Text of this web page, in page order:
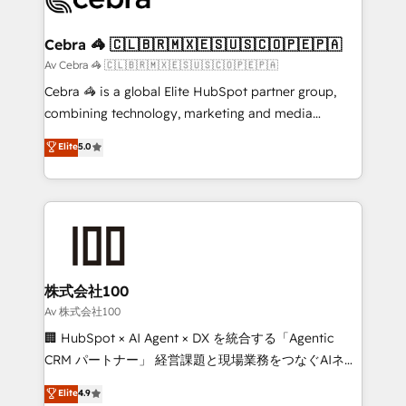
CS: 245% organic growth & +751% new visitors for a
full-funnel HubSpot project ✨ CS: 415% conversion
boost with a new HubSpot site Recognized leaders:
🏆 HubSpot Platform Migration Impact Award 🏆
Inbound Campaign of the Year 🏆 Gold AVA Digital
Award for Best Website 🌟 Accreditations: CRM
Cebra 🦓 🇨🇱🇧🇷🇲🇽🇪🇸🇺🇸🇨🇴🇵🇪🇵🇦
Av Cebra 🦓 🇨🇱🇧🇷🇲🇽🇪🇸🇺🇸🇨🇴🇵🇪🇵🇦
Cebra 🦓 is a global Elite HubSpot partner group,
combining technology, marketing and media
expertise across Latin America and Southern
Europe, with teams across 7 countries. Born in Chile,
we combine local insight with international reach to
help businesses grow through technology, creativity,
end solutions that integrate CRM, AI automation,
inbound and loop marketing, content, and digital
creativity. Our multicultural team works in Spanish,
Portuguese, and English to design scalable strategies
that drive measurable growth. 🌎 Highlights: • 10+
Platform Migration Excellence. • Top 3 Partner of the
Elite5.0
株式会社100
Av 株式会社100
🏢 HubSpot × AI Agent × DX を統合する「Agentic
CRM パートナー」 経営課題と現場業務をつなぐAIネイ
ティブ・エージェンシーとして、HubSpot Eliteの実装
Elite4.9